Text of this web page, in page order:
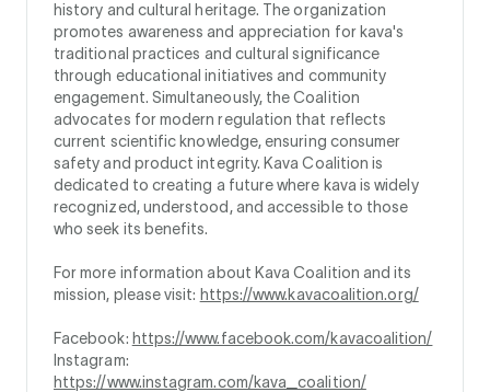
history and cultural heritage. The organization
promotes awareness and appreciation for kava's
traditional practices and cultural significance
through educational initiatives and community
engagement. Simultaneously, the Coalition
advocates for modern regulation that reflects
current scientific knowledge, ensuring consumer
safety and product integrity. Kava Coalition is
dedicated to creating a future where kava is widely
recognized, understood, and accessible to those
who seek its benefits.
For more information about Kava Coalition and its
mission, please visit: https://www.kavacoalition.org/
Facebook: https://www.facebook.com/kavacoalition/
Instagram:
https://www.instagram.com/kava_coalition/